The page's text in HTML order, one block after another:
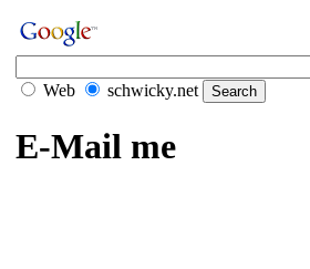
Web schwicky.net
E-Mail me